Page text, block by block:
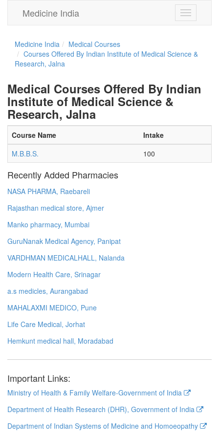
Toggle
navigation
Medicine India
Medicine India
Medical Courses
Courses Offered By Indian Institute of Medical Science &
Research, Jalna
Medical Courses Offered By Indian
Institute of Medical Science &
Research, Jalna
Course Name
Intake
M.B.B.S.
100
Recently Added Pharmacies
NASA PHARMA, Raebareli
Rajasthan medical store, Ajmer
Manko pharmacy, Mumbai
GuruNanak Medical Agency, Panipat
VARDHMAN MEDICALHALL, Nalanda
Modern Health Care, Srinagar
a.s medicles, Aurangabad
MAHALAXMI MEDICO, Pune
Life Care Medical, Jorhat
Hemkunt medical hall, Moradabad
Important Links:
Ministry of Health & Family Welfare-Government of India
Department of Health Research (DHR), Government of India
Department of Indian Systems of Medicine and Homoeopathy